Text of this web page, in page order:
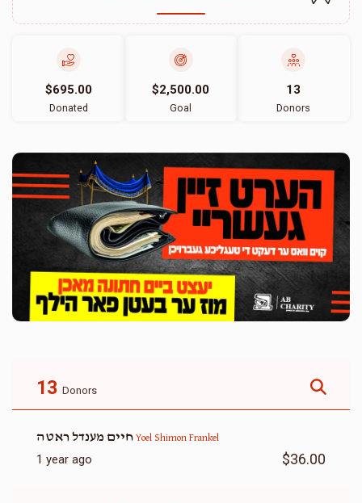
$695.00
Donated
$2,500.00
Goal
13
Donors
13 Donors
Yoel Shimon Frankel
1 year ago $36.00